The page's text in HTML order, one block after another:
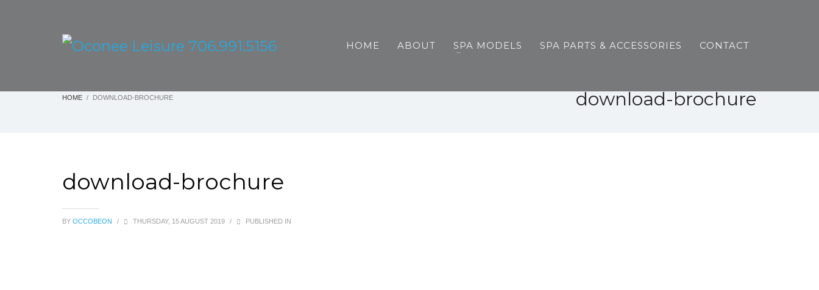
HOME ABOUT SPA MODELS SPA PARTS & ACCESSORIES CONTACT
HOME DOWNLOAD-BROCHURE download-brochure
download-brochure
BY OCCOBEON / THURSDAY, 15 AUGUST 2019 / PUBLISHED IN